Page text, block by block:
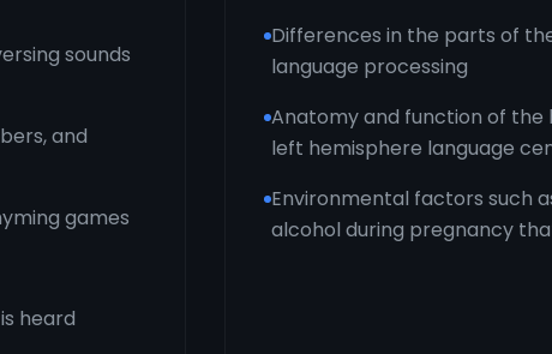
sounds
and
games
heard
Differences in the parts of
language processing
Anatomy and function of
left hemisphere language
Environmental factors such
alcohol during pregnancy